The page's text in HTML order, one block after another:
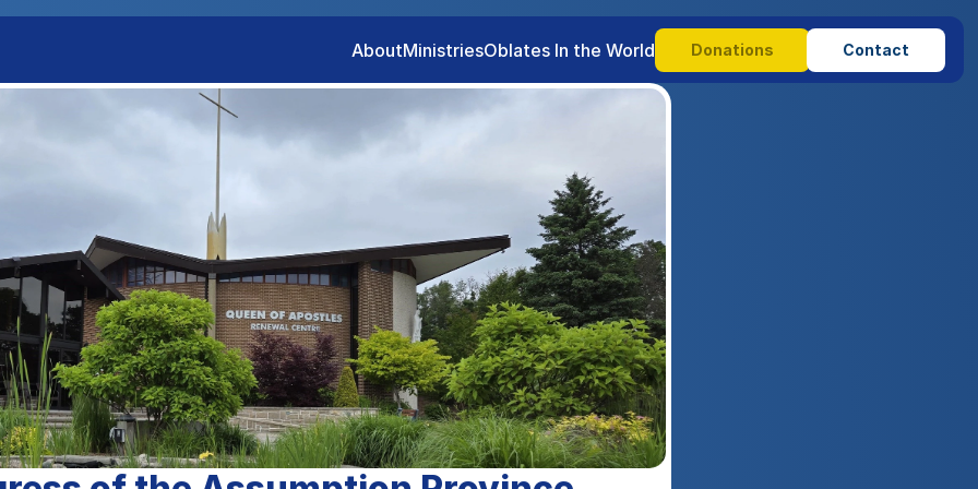
AboutMinistriesOblates In the World Donations Contact